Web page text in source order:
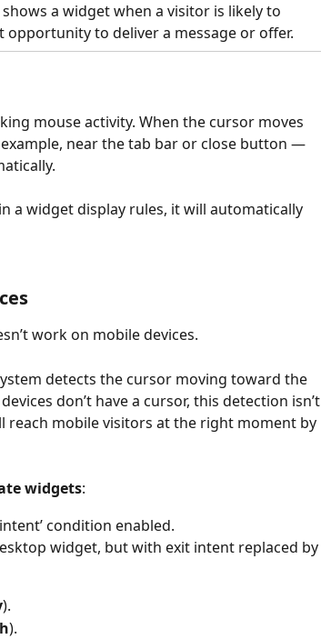
a widget when a visitor is likely to
opportunity to deliver a message or offer.
mouse activity. When the cursor moves
near the tab bar or close button —
a widget display rules, it will automatically
work on mobile devices.
detects the cursor moving toward the
don’t have a cursor, this detection isn’t
reach mobile visitors at the right moment by
widgets:
condition enabled.
widget, but with exit intent replaced by
).
).